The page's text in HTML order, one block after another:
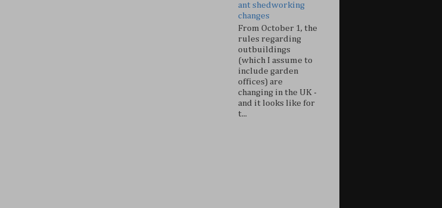
ant shedworking
changes
From October 1, the
rules regarding
outbuildings
(which I assume to
include garden
offices) are
changing in the UK -
and it looks like for
t...